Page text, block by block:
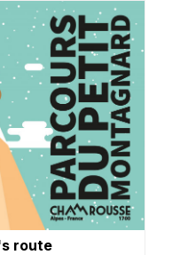
route